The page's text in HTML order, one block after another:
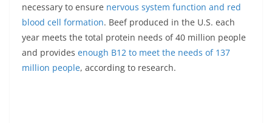
necessary to ensure nervous system function and red
blood cell formation. Beef produced in the U.S. each
year meets the total protein needs of 40 million people
and provides enough B12 to meet the needs of 137
million people, according to research.